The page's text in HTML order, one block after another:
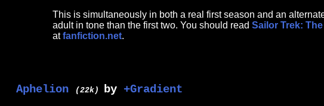
This is simultaneously in both a real first season and an
adult in tone than the first two. You should read Sailor Trek:
atfanfiction.net.
Aphelion (22k) by +Gradient